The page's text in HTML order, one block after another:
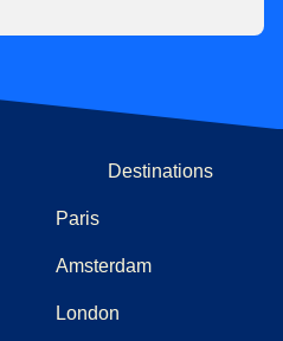
Destinations
Paris
Amsterdam
London